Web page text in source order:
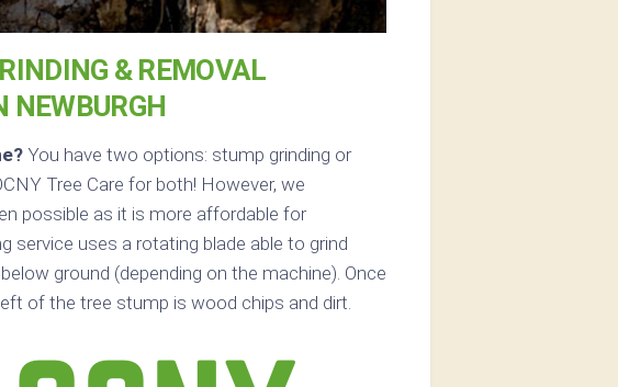
& REMOVAL
NEWBURGH
You have two options: stump grinding or
Tree Care for both! However, we
possible as it is more affordable for
service uses a rotating blade able to grind
ground (depending on the machine). Once
of the tree stump is wood chips and dirt.